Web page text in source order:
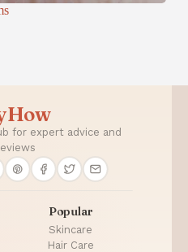
for expert advice and
Popular
Skincare
Hair Care